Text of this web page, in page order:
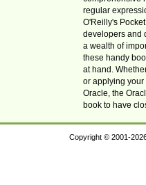
regular
O'Reilly's
developers and
a wealth of
these handy
at hand.
or applying your
Oracle, the
book to have
Copyright © 2001-